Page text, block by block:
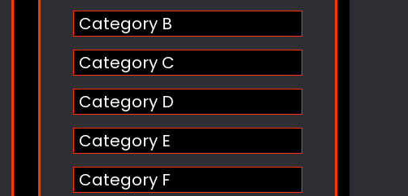
Category B
Category C
Category D
Category E
Category F